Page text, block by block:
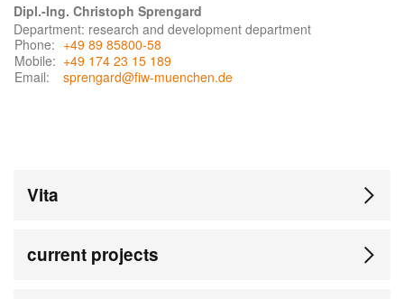
Dipl.-Ing. Christoph Sprengard
Department: research and development department
Phone: +49 89 85800-58
Mobile: +49 174 23 15 189
Email:
sprengard@fiw-muenchen.de
Vita
current projects